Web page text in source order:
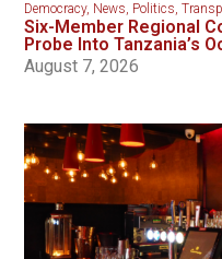
Democracy, News, Politics,
Six-Member Regional
Probe Into Tanzania’s
August 7, 2026